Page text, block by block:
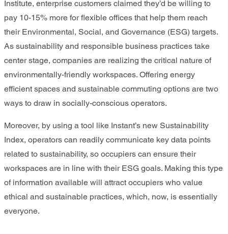
Institute, enterprise customers claimed they’d be willing to
pay 10-15% more for flexible offices that help them reach
their Environmental, Social, and Governance (ESG) targets.
As sustainability and responsible business practices take
center stage, companies are realizing the critical nature of
environmentally-friendly workspaces. Offering energy
efficient spaces and sustainable commuting options are two
ways to draw in socially-conscious operators.
Moreover, by using a tool like Instant’s new Sustainability
Index, operators can readily communicate key data points
related to sustainability, so occupiers can ensure their
workspaces are in line with their ESG goals. Making this type
of information available will attract occupiers who value
ethical and sustainable practices, which, now, is essentially
everyone.